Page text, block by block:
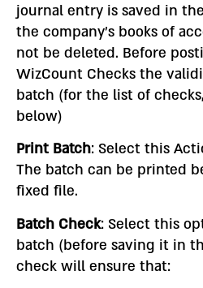
journal entry is saved in
the company’s books of
not be deleted. Before
WizCount Checks the
batch (for the list of
below)
Print Batch: Select this
The batch can be printed
fixed file.
Batch Check: Select this
batch (before saving it in
check will ensure that: